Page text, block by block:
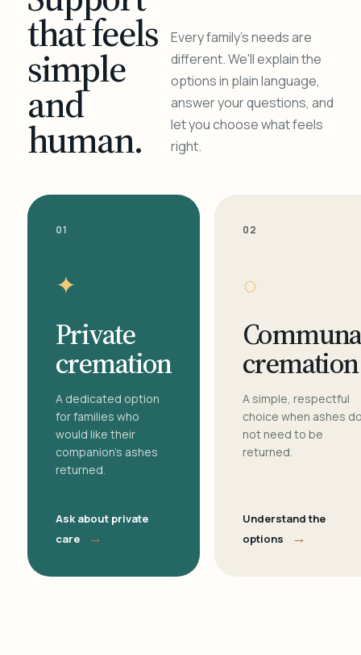
that feels
simple
and
human.
Every family's needs are
different. We'll explain the
options in plain language,
answer your questions, and
let you choose what feels
right.
01
✦
Private
cremation
A dedicated option
for families who
would like their
companion's ashes
returned.
Ask about private
care
→
02
○
cremation
A simple, respectful
choice when ashes
not need to be
returned.
Understand the
options
→